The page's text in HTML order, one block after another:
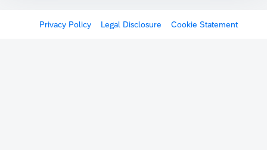
Privacy Policy Legal Disclosure Cookie Statement